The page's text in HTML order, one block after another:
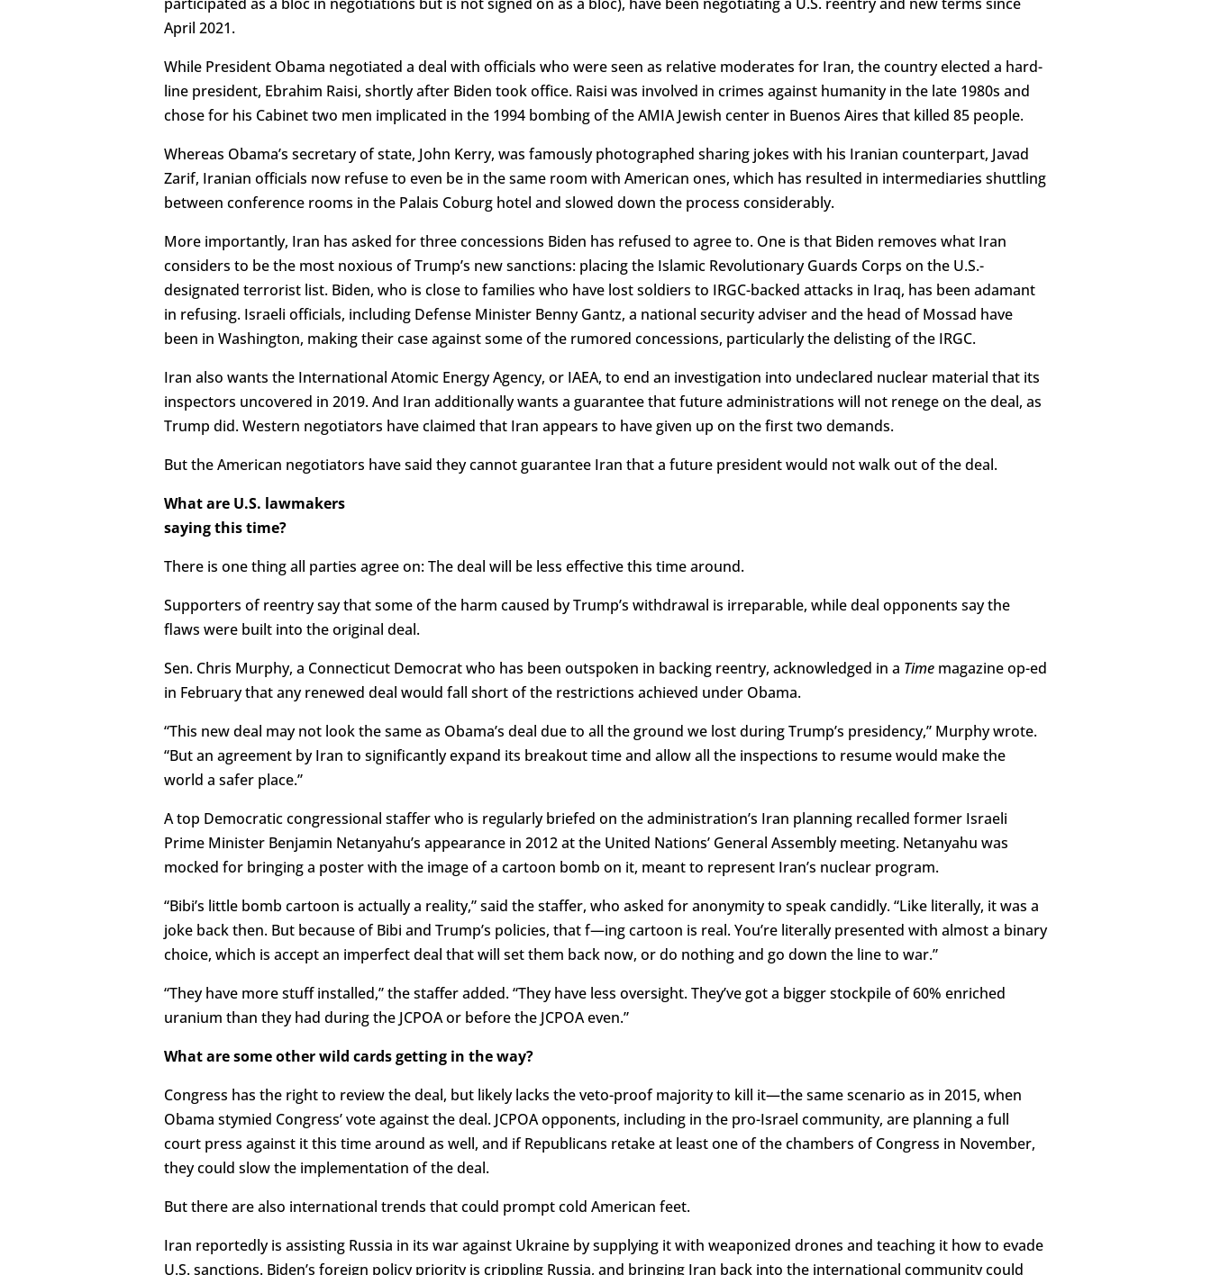
April 2021.
While President Obama negotiated a deal with officials who were seen as relative moderates for Iran, the country elected a hard-
line president, Ebrahim Raisi, shortly after Biden took office. Raisi was involved in crimes against humanity in the late 1980s and
chose for his Cabinet two men implicated in the 1994 bombing of the AMIA Jewish center in Buenos Aires that killed 85 people.
Whereas Obama’s secretary of state, John Kerry, was famously photographed sharing jokes with his Iranian counterpart, Javad
Zarif, Iranian officials now refuse to even be in the same room with American ones, which has resulted in intermediaries shuttling
between conference rooms in the Palais Coburg hotel and slowed down the process considerably.
More importantly, Iran has asked for three concessions Biden has refused to agree to. One is that Biden removes what Iran
considers to be the most noxious of Trump’s new sanctions: placing the Islamic Revolutionary Guards Corps on the U.S.-
designated terrorist list. Biden, who is close to families who have lost soldiers to IRGC-backed attacks in Iraq, has been adamant
in refusing. Israeli officials, including Defense Minister Benny Gantz, a national security adviser and the head of Mossad have
been in Washington, making their case against some of the rumored concessions, particularly the delisting of the IRGC.
Iran also wants the International Atomic Energy Agency, or IAEA, to end an investigation into undeclared nuclear material that its
inspectors uncovered in 2019. And Iran additionally wants a guarantee that future administrations will not renege on the deal, as
Trump did. Western negotiators have claimed that Iran appears to have given up on the first two demands.
But the American negotiators have said they cannot guarantee Iran that a future president would not walk out of the deal.
What are U.S. lawmakers
saying this time?
There is one thing all parties agree on: The deal will be less effective this time around.
Supporters of reentry say that some of the harm caused by Trump’s withdrawal is irreparable, while deal opponents say the
flaws were built into the original deal.
Sen. Chris Murphy, a Connecticut Democrat who has been outspoken in backing reentry, acknowledged in a Time magazine op-ed
in February that any renewed deal would fall short of the restrictions achieved under Obama.
“This new deal may not look the same as Obama’s deal due to all the ground we lost during Trump’s presidency,” Murphy wrote.
“But an agreement by Iran to significantly expand its breakout time and allow all the inspections to resume would make the
world a safer place.”
A top Democratic congressional staffer who is regularly briefed on the administration’s Iran planning recalled former Israeli
Prime Minister Benjamin Netanyahu’s appearance in 2012 at the United Nations’ General Assembly meeting. Netanyahu was
mocked for bringing a poster with the image of a cartoon bomb on it, meant to represent Iran’s nuclear program.
“Bibi’s little bomb cartoon is actually a reality,” said the staffer, who asked for anonymity to speak candidly. “Like literally, it was a
joke back then. But because of Bibi and Trump’s policies, that f—ing cartoon is real. You’re literally presented with almost a binary
choice, which is accept an imperfect deal that will set them back now, or do nothing and go down the line to war.”
“They have more stuff installed,” the staffer added. “They have less oversight. They’ve got a bigger stockpile of 60% enriched
uranium than they had during the JCPOA or before the JCPOA even.”
What are some other wild cards getting in the way?
Congress has the right to review the deal, but likely lacks the veto-proof majority to kill it—the same scenario as in 2015, when
Obama stymied Congress’ vote against the deal. JCPOA opponents, including in the pro-Israel community, are planning a full
court press against it this time around as well, and if Republicans retake at least one of the chambers of Congress in November,
they could slow the implementation of the deal.
But there are also international trends that could prompt cold American feet.
Iran reportedly is assisting Russia in its war against Ukraine by supplying it with weaponized drones and teaching it how to evade
U.S. sanctions. Biden’s foreign policy priority is crippling Russia, and bringing Iran back into the international community could